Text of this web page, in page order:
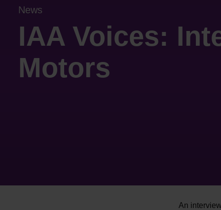
News
IAA Voices:
Motors
An